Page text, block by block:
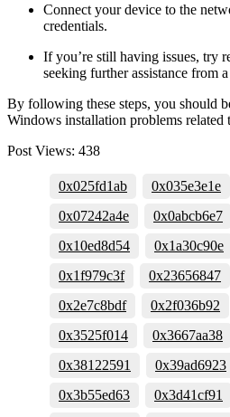
Connect your device to the
credentials.
If you’re still having issues, try
seeking further assistance from
By following these steps, you should
Windows installation problems
Post Views: 438
0x025fd1ab 0x035e3e1e
0x07242a4e
0x0abcb6e7
0x10ed8d54
0x1a30c90e
0x1f979c3f
0x23656847
0x2e7c8bdf
0x2f036b92
0x3525f014
0x3667aa38
0x38122591
0x39ad6923
0x3b55ed63
0x3d41cf91